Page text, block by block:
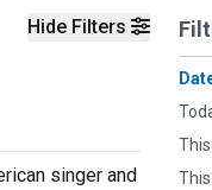
Hide Filters
singer and